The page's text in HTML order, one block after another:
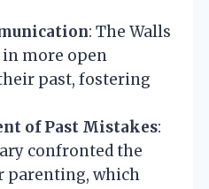
: The Walls
more open
past, fostering
of Past Mistakes:
confronted the
parenting, which